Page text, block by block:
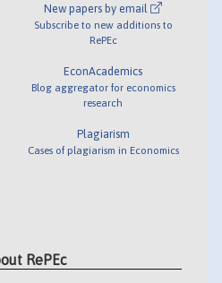
New papers by email
Subscribe to new additions to
RePEc
EconAcademics
Blog aggregator for economics
research
Plagiarism
Cases of plagiarism in Economics
RePEc